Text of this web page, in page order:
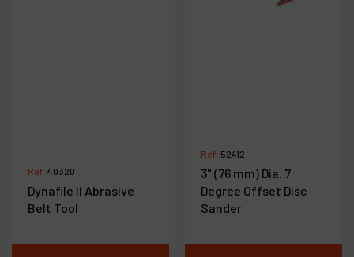
Ref :40320
Dynafile II Abrasive
Belt Tool
Ref :52412
3" (76 mm) Dia. 7
Degree Offset Disc
Sander